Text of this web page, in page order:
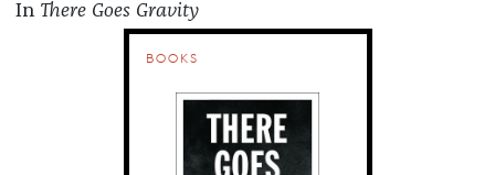
In There Goes Gravity
BOOKS